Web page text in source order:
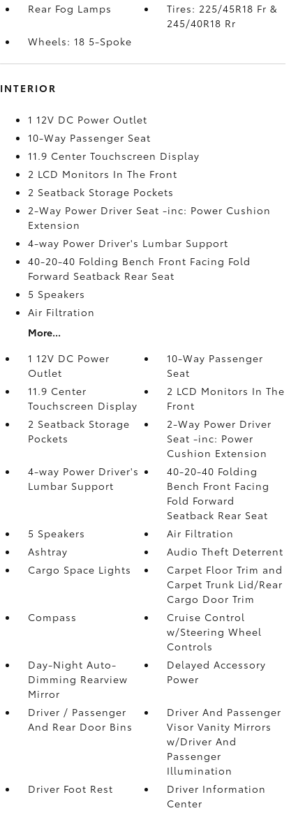
Rear Fog Lamps
Tires: 225/45R18 Fr &
245/40R18 Rr
Wheels: 18 5-Spoke
INTERIOR
1 12V DC Power Outlet
10-Way Passenger Seat
11.9 Center Touchscreen Display
2 LCD Monitors In The Front
2 Seatback Storage Pockets
2-Way Power Driver Seat -inc: Power Cushion
Extension
4-way Power Driver's Lumbar Support
40-20-40 Folding Bench Front Facing Fold
Forward Seatback Rear Seat
5 Speakers
Air Filtration
More...
1 12V DC Power
Outlet
10-Way Passenger
Seat
11.9 Center
Touchscreen Display
2 LCD Monitors In The
Front
2 Seatback Storage
Pockets
2-Way Power Driver
Seat -inc: Power
Cushion Extension
4-way Power Driver's
Lumbar Support
40-20-40 Folding
Bench Front Facing
Fold Forward
Seatback Rear Seat
5 Speakers
Air Filtration
Ashtray
Audio Theft Deterrent
Cargo Space Lights
Carpet Floor Trim and
Carpet Trunk Lid/Rear
Cargo Door Trim
Compass
Cruise Control
w/Steering Wheel
Controls
Day-Night Auto-
Dimming Rearview
Mirror
Delayed Accessory
Power
Driver / Passenger
And Rear Door Bins
Driver And Passenger
Visor Vanity Mirrors
w/Driver And
Passenger
Illumination
Driver Foot Rest
Driver Information
Center